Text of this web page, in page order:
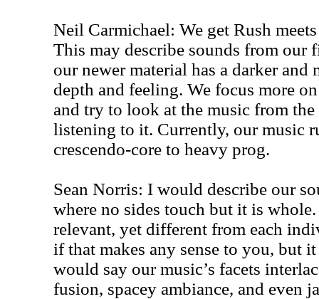
Neil Carmichael: We get Rush
This may describe sounds from our
our newer material has a darker
depth and feeling. We focus more
and try to look at the music from
listening to it. Currently, our music
crescendo-core to heavy prog.
Sean Norris: I would describe our
where no sides touch but it is
relevant, yet different from each
if that makes any sense to you, but
would say our music’s facets
fusion, spacey ambiance, and even